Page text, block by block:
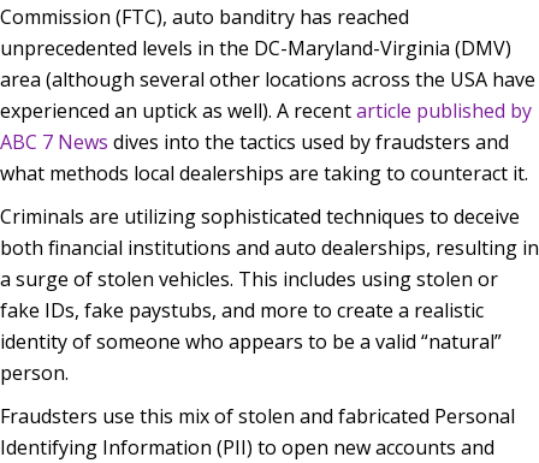
Commission (FTC), auto banditry has reached
unprecedented levels in the DC-Maryland-Virginia (DMV)
area (although several other locations across the USA have
experienced an uptick as well). A recentarticle published by
ABC 7 News dives into the tactics used by fraudsters and
what methods local dealerships are taking to counteract it.
Criminals are utilizing sophisticated techniques to deceive
both financial institutions and auto dealerships, resulting in
a surge of stolen vehicles. This includes using stolen or
fake IDs, fake paystubs, and more to create a realistic
identity of someone who appears to be a valid “natural”
person.
Fraudsters use this mix of stolen and fabricated Personal
Identifying Information (PII) to open new accounts and